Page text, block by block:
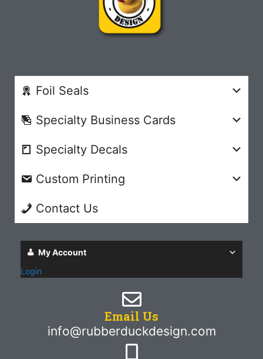
Foil Seals
Specialty Business Cards
Specialty Decals
Custom Printing
Contact Us
My Account
Login
Email Us
info@rubberduckdesign.com